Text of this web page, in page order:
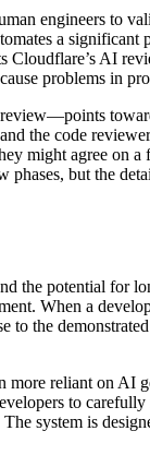
engineers to
a
AI
problems in
the code
might agree on
phases, but the
the potential for
When a
to the
more reliant on AI
to
system is